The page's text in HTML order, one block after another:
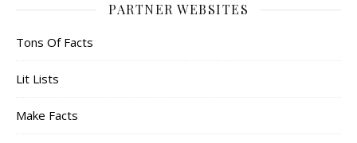
PARTNER WEBSITES
Tons Of Facts
Lit Lists
Make Facts